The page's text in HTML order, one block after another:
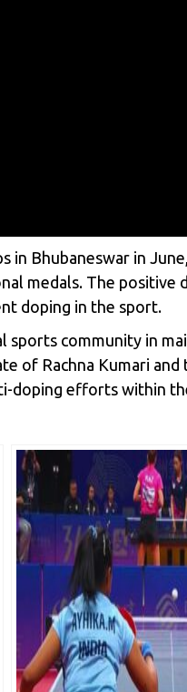
in Bhubaneswar in
medals. The positive
doping in the sport.
community in
of Rachna Kumari and
doping efforts within